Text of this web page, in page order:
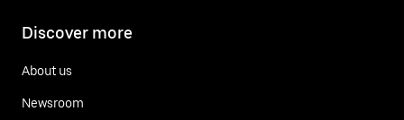
Discover more
About us
Newsroom